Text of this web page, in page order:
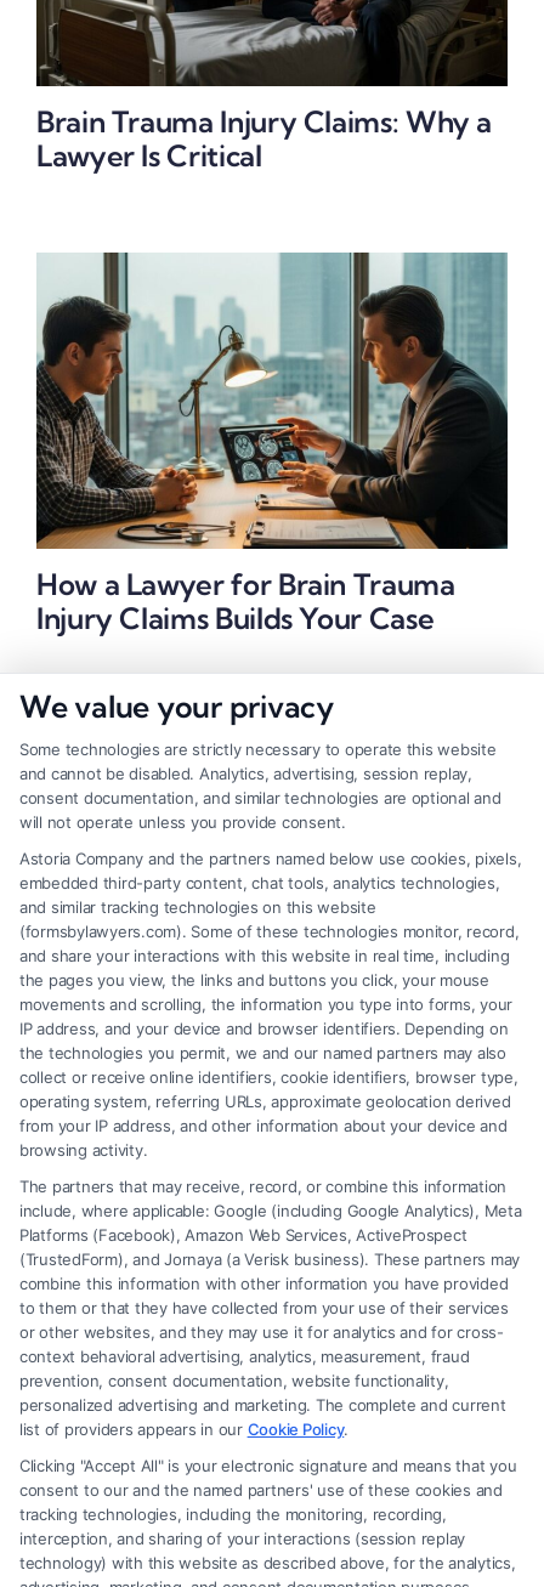
Brain Trauma Injury Claims: Why a
Lawyer Is Critical
How a Lawyer for Brain Trauma
Injury Claims Builds Your Case
How a Lawyer for Brain Trauma
Injury Claims Builds Your Case
Legal Campaign Disclaimer: FormsByLawyers (the “Site”) is not a law
firm and not a lawyer referral service; nor is it a substitute for hiring an
attorney or law firm. Any information displayed or provided on the Site
is for personal use only. This Site offers no legal, business, or tax advice,
recommendations, mediation or counseling in connection with any legal
matter, under any circumstances, and nothing we do and no element
of the Site or the Site’s call connect functionality ("Call Service") should
be construed as such. Some of the attorneys, law firms and legal service
providers (collectively, "Third Party Legal Professionals") are accessible
via the Call Service by virtue of their payment of a fee to promote their
We value your privacy
Some technologies are strictly necessary to operate this website
and cannot be disabled. Analytics, advertising, session replay,
consent documentation, and similar technologies are optional and
will not operate unless you provide consent.
Astoria Company and the partners named below use cookies, pixels,
embedded third-party content, chat tools, analytics technologies,
and similar tracking technologies on this website
(formsbylawyers.com). Some of these technologies monitor, record,
and share your interactions with this website in real time, including
the pages you view, the links and buttons you click, your mouse
movements and scrolling, the information you type into forms, your
IP address, and your device and browser identifiers. Depending on
the technologies you permit, we and our named partners may also
collect or receive online identifiers, cookie identifiers, browser type,
operating system, referring URLs, approximate geolocation derived
from your IP address, and other information about your device and
browsing activity.
The partners that may receive, record, or combine this information
include, where applicable: Google (including Google Analytics), Meta
Platforms (Facebook), Amazon Web Services, ActiveProspect
(TrustedForm), and Jornaya (a Verisk business). These partners may
combine this information with other information you have provided
to them or that they have collected from your use of their services
or other websites, and they may use it for analytics and for cross-
context behavioral advertising, analytics, measurement, fraud
prevention, consent documentation, website functionality,
personalized advertising and marketing. The complete and current
list of providers appears in our Cookie Policy.
Clicking "Accept All" is your electronic signature and means that you
consent to our and the named partners' use of these cookies and
tracking technologies, including the monitoring, recording,
interception, and sharing of your interactions (session replay
technology) with this website as described above, for the analytics,